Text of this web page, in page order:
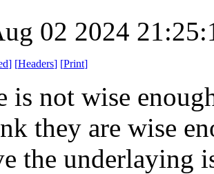
02 2024
] [Headers] [Print]
is not wise
they are wise
the underlaying